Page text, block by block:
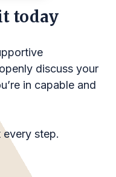
today
discuss your
in capable and
every step.